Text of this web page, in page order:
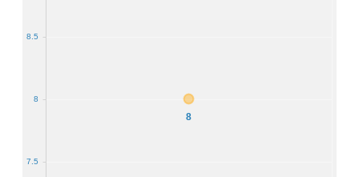
8
7.5
8
8.5